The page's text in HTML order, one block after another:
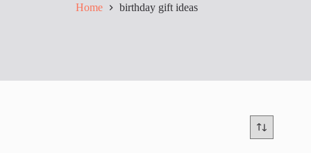
Home birthday gift ideas